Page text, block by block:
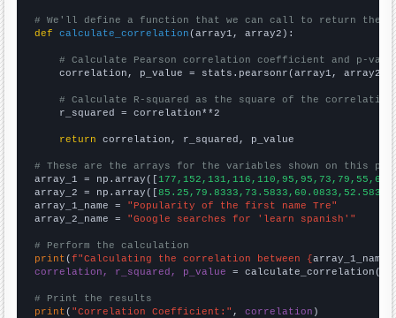
# We'll define a function that we can call to return the
def
calculate_correlation (array1, array2):
# Calculate Pearson correlation coefficient and p-
    correlation, p_value = stats.pearsonr(array1, array2)
# Calculate R-squared as the square of the
    r_squared = correlation**2
return correlation, r_squared, p_value
# These are the arrays for the variables shown on this
array_1 = np.array([
array_2 = np.array([
array_1_name = "Popularity of the first name Tre"
array_2_name = "Google searches for 'learn spanish'"
# Perform the calculation
print (f"Calculating the correlation between {array_1_name
correlation, r_squared, p_value = calculate_correlation(
# Print the results
print ( "Correlation Coefficient:" , correlation